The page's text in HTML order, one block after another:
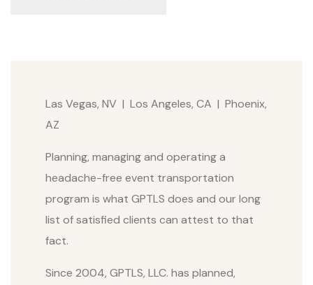
Las Vegas, NV | Los Angeles, CA | Phoenix,
AZ
Planning, managing and operating a
headache-free event transportation
program is what GPTLS does and our long
list of satisfied clients can attest to that
fact.
Since 2004, GPTLS, LLC. has planned,